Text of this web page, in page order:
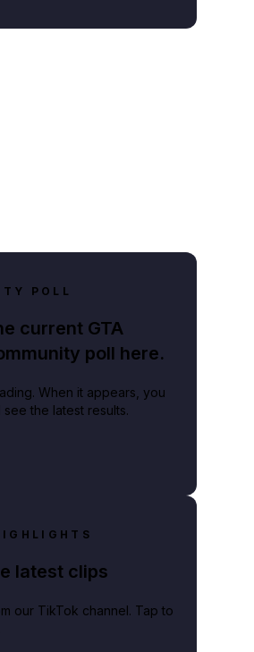
POLL
current GTA
poll here.
When it appears, you
the latest results.
latest clips
our TikTok channel. Tap to